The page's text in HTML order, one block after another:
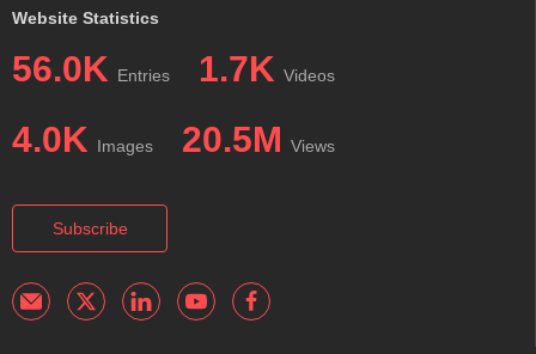
Website Statistics
56.0K Entries 1.7K Videos
4.0K Images 20.5M Views
Subscribe